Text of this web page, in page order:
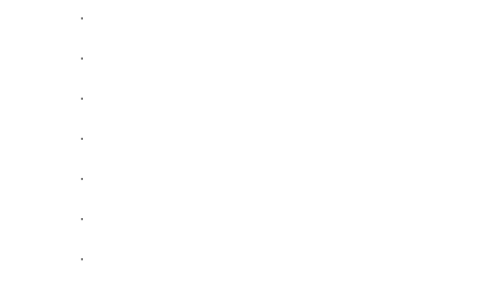
.
.
.
.
.
.
.